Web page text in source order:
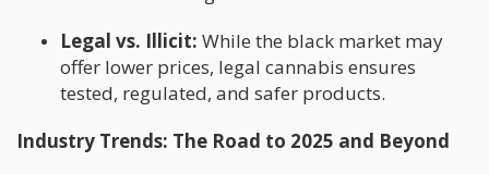
Legal vs. Illicit: While the black market may
offer lower prices, legal cannabis ensures
tested, regulated, and safer products.
Industry Trends: The Road to 2025 and Beyond